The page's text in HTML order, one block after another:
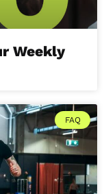
Weekly
FAQ